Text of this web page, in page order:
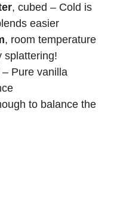
, cubed – Cold is
easier
, room temperature
splattering!
– Pure vanilla
to balance the